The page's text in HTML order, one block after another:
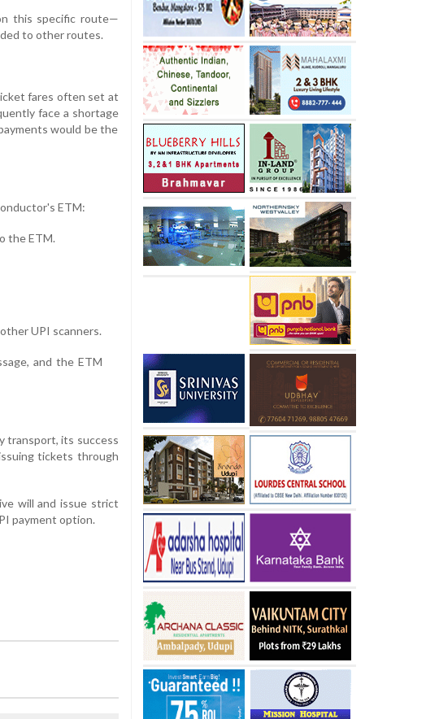
this specific route—
to other routes.
fares often set at
face a shortage
would be the
ETM:
the ETM.
UPI scanners.
and the ETM
transport, its success
tickets through
will and issue strict
payment option.